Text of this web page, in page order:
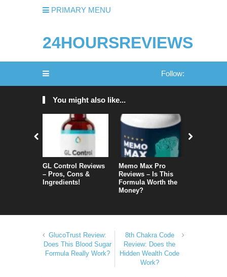
PRIMARY MENU
24HOURSREVIEWS
Follow:
You might also like...
GL Control Reviews
– Pros, Cons &
Ingredients!
Memo Max Pro
Reviews – Is This
Formula Worth the
Money?
GlucoTrust Review:
Does This Blood Sugar
Formula Really Work?
8th Chakra Code
Review: Does the
Hidden Wealth Code
Work?